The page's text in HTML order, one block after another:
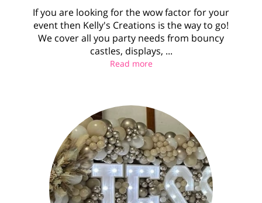
If you are looking for the wow factor for your
event then Kelly's Creations is the way to go!
We cover all you party needs from bouncy
castles, displays, ...
Read moreWhy Kelly's Creations